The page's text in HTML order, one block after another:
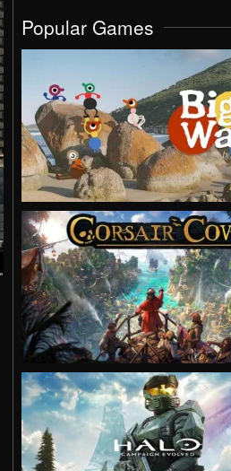
Popular Games
VIEW
VIEW
VIEW